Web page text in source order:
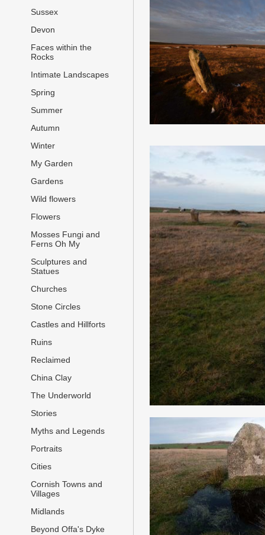
Sussex
Devon
Faces within the
Rocks
Intimate Landscapes
Spring
Summer
Autumn
Winter
My Garden
Gardens
Wild flowers
Flowers
Mosses Fungi and
Ferns Oh My
Sculptures and
Statues
Churches
Stone Circles
Castles and Hillforts
Ruins
Reclaimed
China Clay
The Underworld
Stories
Myths and Legends
Portraits
Cities
Cornish Towns and
Villages
Midlands
Beyond Offa's Dyke